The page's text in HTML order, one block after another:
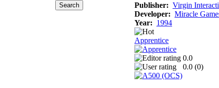
Publisher: Virgin
Developer: Miracle
Year: 1994
Apprentice
0.0
0.0 (0)